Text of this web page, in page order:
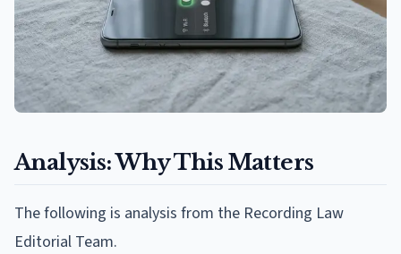
Analysis: Why This Matters
The following is analysis from the Recording Law
Editorial Team.